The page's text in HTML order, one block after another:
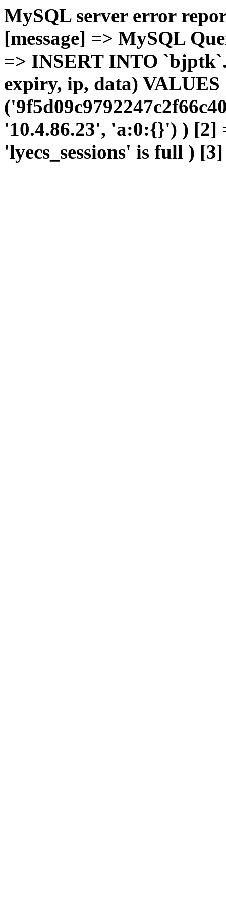
MySQL server error
[message] => MySQL
=> INSERT INTO
expiry, ip, data) VALUES
'10.4.86.23', 'a:0:{}') )
'lyecs_sessions' is full )